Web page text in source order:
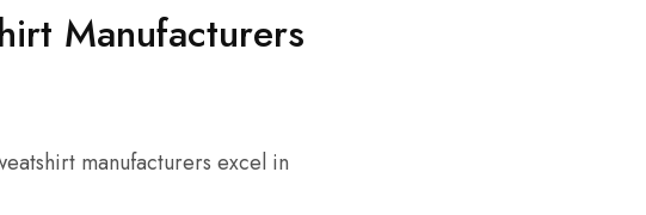
Manufacturers
manufacturers excel in